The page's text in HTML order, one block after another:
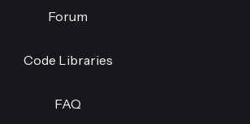
Forum
Code Libraries
FAQ